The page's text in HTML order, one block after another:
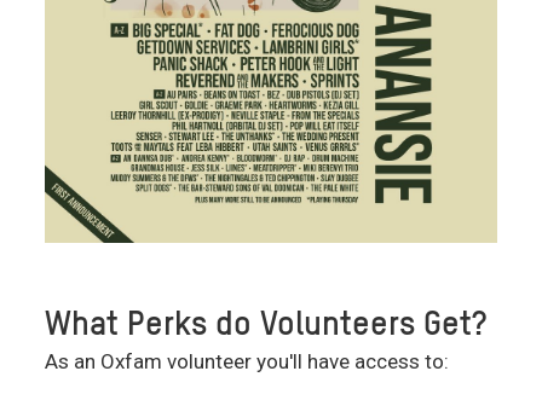
What Perks do Volunteers Get?
As an Oxfam volunteer you'll have access to: